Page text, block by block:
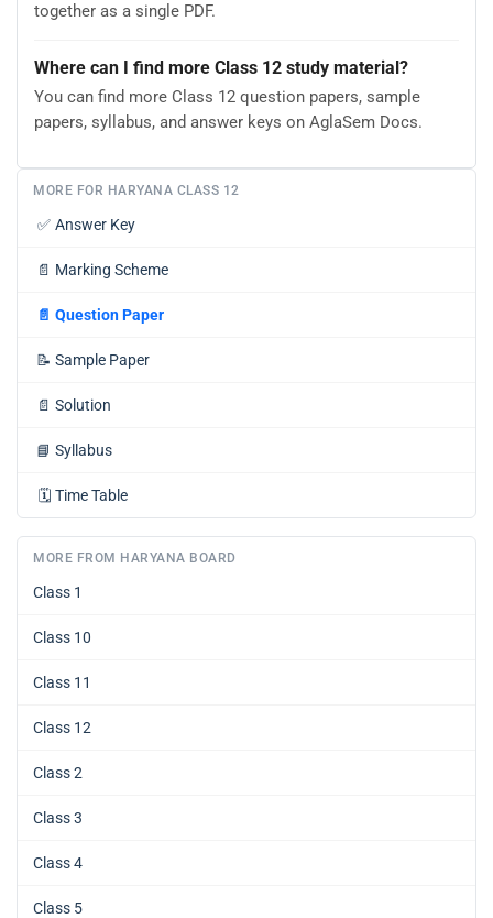
together as a single PDF.
Where can I find more Class 12 study material?
You can find more Class 12 question papers, sample
papers, syllabus, and answer keys on AglaSem Docs.
MORE FOR HARYANA CLASS 12
✅ Answer Key
📄 Marking Scheme
📄 Question Paper
📝 Sample Paper
📄 Solution
📘 Syllabus
🗓️ Time Table
MORE FROM HARYANA BOARD
Class 1
Class 10
Class 11
Class 12
Class 2
Class 3
Class 4
Class 5